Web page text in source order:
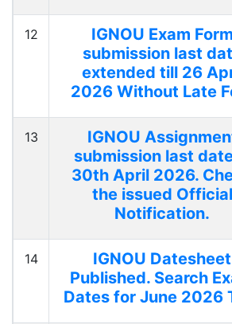
12
IGNOU Exam Form
submission last
extended till 26
2026 Without Late
13
IGNOU
submission last
30th April 2026.
the issued Official
Notification.
14
IGNOU Datesheet
Published. Search
Dates for June 2026